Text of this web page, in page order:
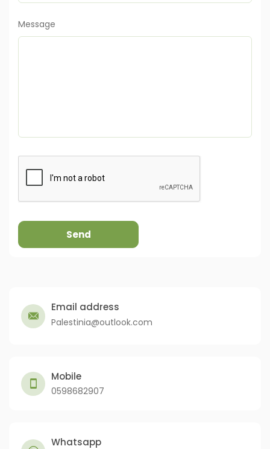
Message
Send
Email address
Palestinia@outlook.com
Mobile
0598682907
Whatsapp